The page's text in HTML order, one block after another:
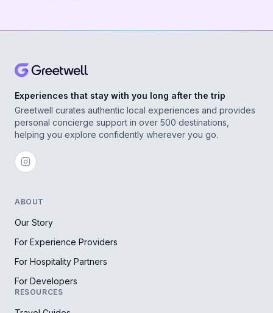
Experiences that stay with you long after the trip
Greetwell curates authentic local experiences and provides
personal concierge support in over 500 destinations,
helping you explore confidently wherever you go.
ABOUT
Our Story
For Experience Providers
For Hospitality Partners
For Developers
RESOURCES